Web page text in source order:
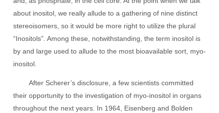
about inositol, we really allude to a gathering of nine distinct
stereoisomers, so it would be more right to utilize the plural
“Inositols”. Among these, notwithstanding, the term inositol is
by and large used to allude to the most bioavailable sort, myo-
inositol.
After Scherer’s disclosure, a few scientists committed
their opportunity to the investigation of myo-inositol in organs
throughout the next years. In 1964, Eisenberg and Bolden